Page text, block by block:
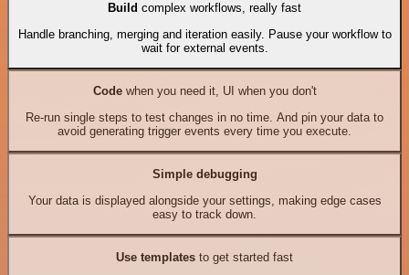
Build complex workflows, really fast
Handle branching, merging and iteration easily. Pause your workflow to
wait for external events.
Codewhen you need it, UI when you don't
Re-run single steps to test changes in no time. And pin your data to
avoid generating trigger events every time you execute.
Simple debugging
Your data is displayed alongside your settings, making edge cases
easy to track down.
Use templates to get started fast